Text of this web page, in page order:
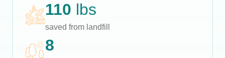
110 lbs
saved from landfill
8